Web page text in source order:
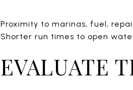
Proximity to marinas, fuel,
Shorter run times to open
EVALUATE